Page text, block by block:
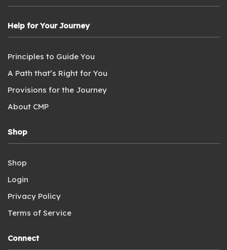
Help for Your Journey
Principles to Guide You
A Path that’s Right for You
Provisions for the Journey
About CMP
Shop
Shop
Login
Privacy Policy
Terms of Service
Connect